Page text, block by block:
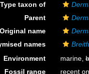
Type taxon of
Parent
Original name
names
Environment
marine,
Fossil range
recent